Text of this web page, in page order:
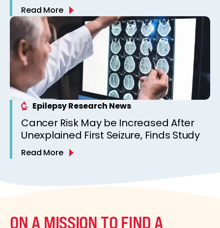
Read More
Epilepsy Research News
Cancer Risk May be Increased After
Unexplained First Seizure, Finds Study
Read More
ON A MISSION TO FIND A